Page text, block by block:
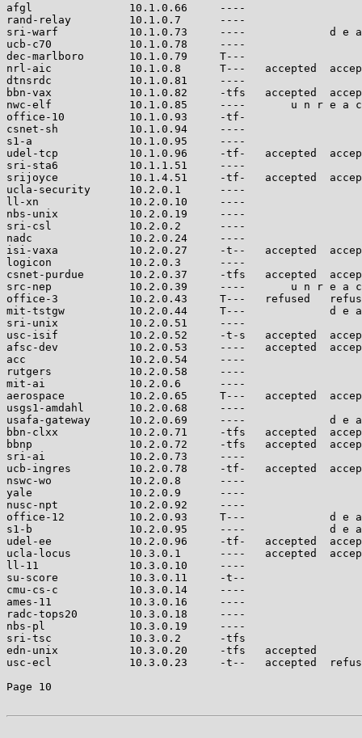
afgl               10.1.0.66
rand-relay         10.1.0.7
sri-warf           10.1.0.73     ----             d e a
ucb-c70            10.1.0.78
dec-marlboro       10.1.0.79
nrl-aic            10.1.0.8      T---   accepted
dtnsrdc            10.1.0.81
bbn-vax            10.1.0.82     -tfs   accepted
nwc-elf            10.1.0.85     ----       u n r e a c
office-10          10.1.0.93
csnet-sh           10.1.0.94
s1-a               10.1.0.95
udel-tcp           10.1.0.96     -tf-   accepted
sri-sta6           10.1.1.51
srijoyce           10.1.4.51     -tf-   accepted
ucla-security      10.2.0.1
ll-xn              10.2.0.10
nbs-unix           10.2.0.19
sri-csl            10.2.0.2
nadc               10.2.0.24
isi-vaxa           10.2.0.27     -t--   accepted
logicon            10.2.0.3
csnet-purdue       10.2.0.37     -tfs   accepted
src-nep            10.2.0.39     ----       u n r e a
office-3           10.2.0.43     T---   refused
mit-tstgw          10.2.0.44     T---             d e
sri-unix           10.2.0.51
usc-isif           10.2.0.52     -t-s   accepted
afsc-dev           10.2.0.53     ----   accepted
acc                10.2.0.54
rutgers            10.2.0.58
mit-ai             10.2.0.6
aerospace          10.2.0.65     T---   accepted
usgs1-amdahl       10.2.0.68
usafa-gateway      10.2.0.69     ----             d e
bbn-clxx           10.2.0.71     -tfs   accepted
bbnp               10.2.0.72     -tfs   accepted
sri-ai             10.2.0.73
ucb-ingres         10.2.0.78     -tf-   accepted
nswc-wo            10.2.0.8
yale               10.2.0.9
nusc-npt           10.2.0.92
office-12          10.2.0.93     T---             d e a
s1-b               10.2.0.95     ----             d e a
udel-ee            10.2.0.96     -tf-   accepted
ucla-locus         10.3.0.1      ----   accepted
ll-11              10.3.0.10
su-score           10.3.0.11
cmu-cs-c           10.3.0.14
ames-11            10.3.0.16
radc-tops20        10.3.0.18
nbs-pl             10.3.0.19
sri-tsc            10.3.0.2
edn-unix           10.3.0.20     -tfs   accepted
usc-ecl            10.3.0.23     -t--   accepted
Page 10